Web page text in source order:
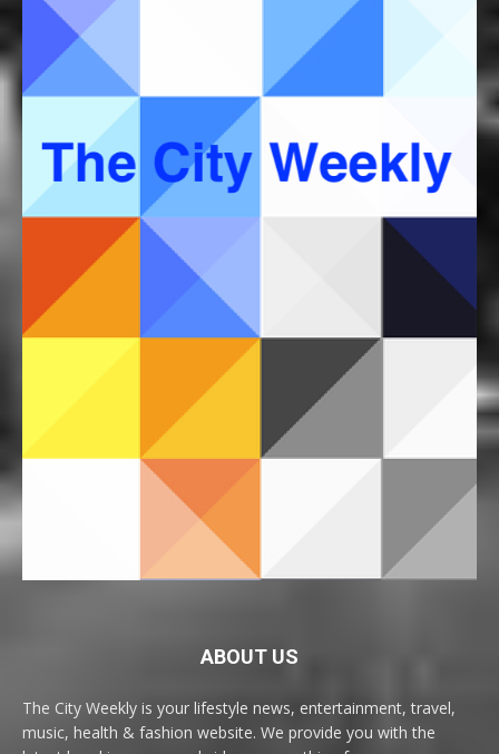
ABOUT US
The City Weekly is your lifestyle news, entertainment, travel,
music, health & fashion website. We provide you with the